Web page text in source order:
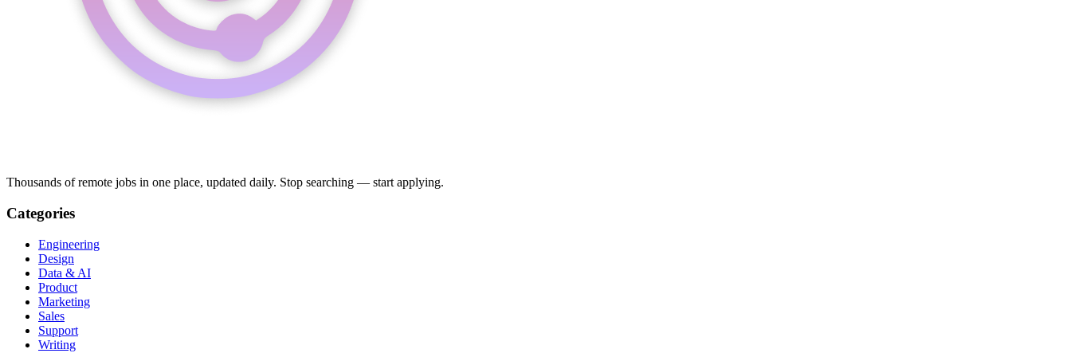
Thousands of remote jobs in one place, updated daily. Stop searching — start applying.
Categories
Engineering
Design
Data & AI
Product
Marketing
Sales
Support
Writing